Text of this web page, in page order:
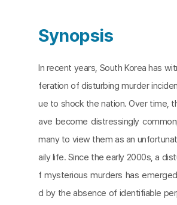
Synopsis
In recent years, South Korea has
feration of disturbing murder
ue to shock the nation. Over time,
ave become distressingly
many to view them as an
aily life. Since the early 2000s, a
f mysterious murders has
d by the absence of identifiable